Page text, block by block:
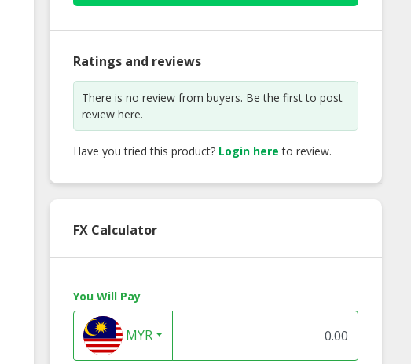
Ratings and reviews
There is no review from buyers. Be the first to post
review here.
Have you tried this product? Login here to review.
FX Calculator
You Will Pay
MYR